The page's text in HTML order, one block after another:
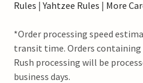
Rules |Yahtzee Rules | More
*Order processing speed
transit time. Orders containing
Rush processing will be
business days.